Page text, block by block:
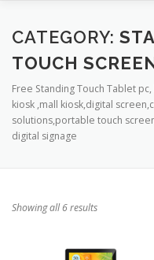
HOME ABOUT US
TOUCH PC -WINDOWS
CATEGORY:
TOUCH
Free Standing Touch Tablet
kiosk ,mall kiosk,digital
solutions,portable touch
digital signage
Showing all 6 results